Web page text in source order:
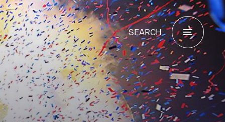
SEARCH